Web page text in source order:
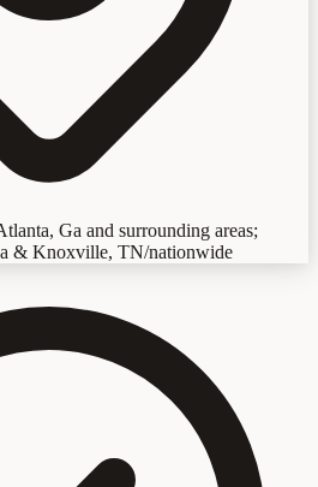
Ga and surrounding areas;
& Knoxville, TN/nationwide